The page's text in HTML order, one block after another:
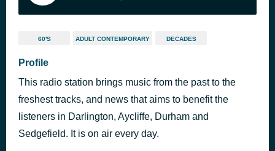
60'S ADULT CONTEMPORARY DECADES
Profile
This radio station brings music from the past to the
freshest tracks, and news that aims to benefit the
listeners in Darlington, Aycliffe, Durham and
Sedgefield. It is on air every day.